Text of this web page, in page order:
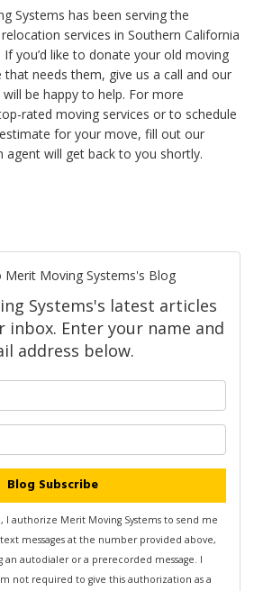
Systems has been serving the
services in Southern California
you’d like to donate your old moving
needs them, give us a call and our
be happy to help. For more
rated moving services or to schedule
for your move, fill out our
will get back to you shortly.
Merit Moving Systems's Blog
Systems's latest articles
Enter your name and
address below.
What is your email address?
Blog Subscribe
I authorize Merit Moving Systems to send me
messages at the number provided above,
an autodialer or a prerecorded message. I
not required to give this authorization as a